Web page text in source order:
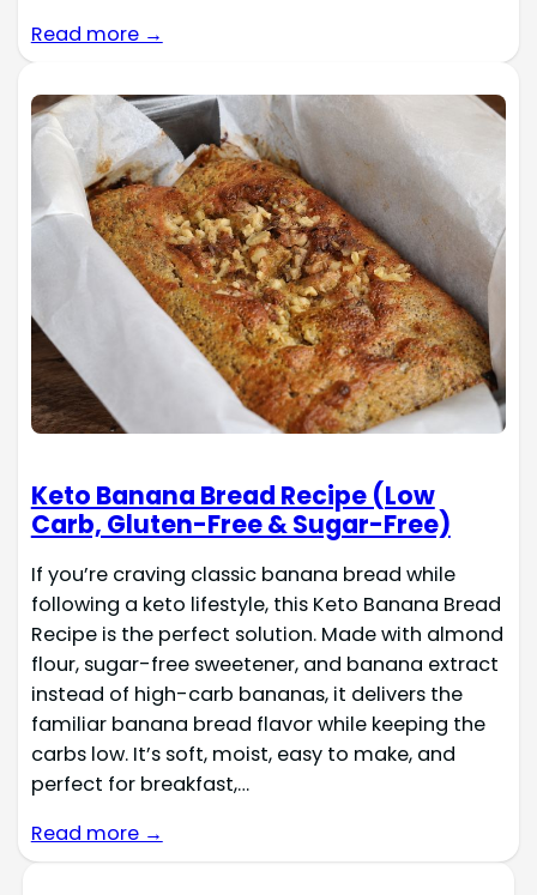
Read more →
Keto Banana Bread Recipe (Low
Carb, Gluten-Free & Sugar-Free)
If you’re craving classic banana bread while
following a keto lifestyle, this Keto Banana Bread
Recipe is the perfect solution. Made with almond
flour, sugar-free sweetener, and banana extract
instead of high-carb bananas, it delivers the
familiar banana bread flavor while keeping the
carbs low. It’s soft, moist, easy to make, and
perfect for breakfast,…
Read more →